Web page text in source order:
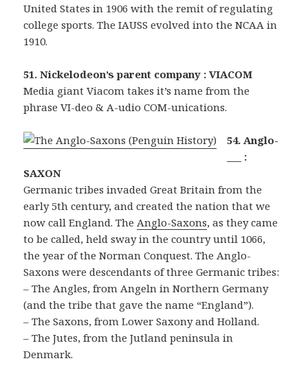
United States in 1906 with the remit of regulating
college sports. The IAUSS evolved into the NCAA in
1910.
51. Nickelodeon’s parent company : VIACOM
Media giant Viacom takes it’s name from the
phrase VI-deo & A-udio COM-unications.
54. Anglo-
___ :
SAXON
Germanic tribes invaded Great Britain from the
early 5th century, and created the nation that we
now call England. The Anglo-Saxons, as they came
to be called, held sway in the country until 1066,
the year of the Norman Conquest. The Anglo-
Saxons were descendants of three Germanic tribes:
– The Angles, from Angeln in Northern Germany
(and the tribe that gave the name “England”).
– The Saxons, from Lower Saxony and Holland.
– The Jutes, from the Jutland peninsula in
Denmark.